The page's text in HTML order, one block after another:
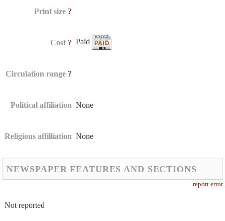
Print size ?
Cost ? Paid
Circulation range ?
Political affiliation None
Religious affilliation None
NEWSPAPER FEATURES AND SECTIONS
report error
Not reported